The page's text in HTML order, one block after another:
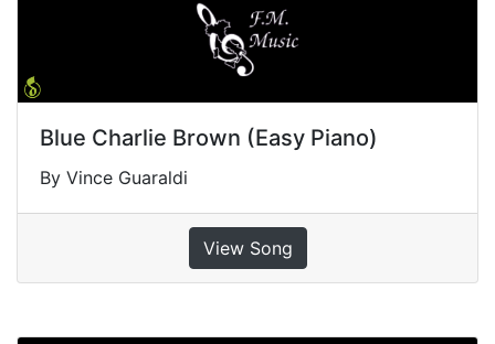
Blue Charlie Brown (Easy Piano)
By Vince Guaraldi
View Song